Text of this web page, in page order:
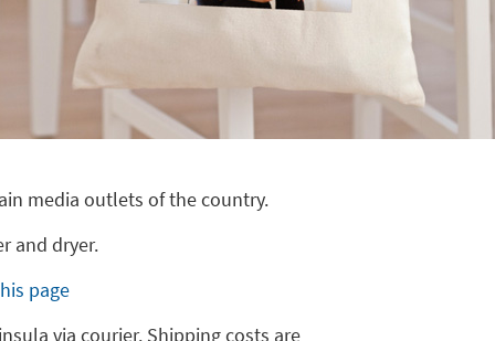
media outlets of the country.
and dryer.
page
via courier. Shipping costs are